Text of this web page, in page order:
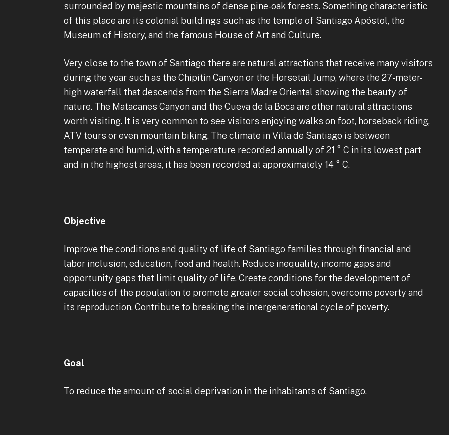
surrounded by majestic mountains of dense pine-oak forests. Something characteristic
of this place are its colonial buildings such as the temple of Santiago Apóstol, the
Museum of History, and the famous House of Art and Culture.
Very close to the town of Santiago there are natural attractions that receive many visitors
during the year such as the Chipitín Canyon or the Horsetail Jump, where the 27-meter-
high waterfall that descends from the Sierra Madre Oriental showing the beauty of
nature. The Matacanes Canyon and the Cueva de la Boca are other natural attractions
worth visiting. It is very common to see visitors enjoying walks on foot, horseback riding,
ATV tours or even mountain biking. The climate in Villa de Santiago is between
temperate and humid, with a temperature recorded annually of 21 ° C in its lowest part
and in the highest areas, it has been recorded at approximately 14 ° C.
Objective
Improve the conditions and quality of life of Santiago families through financial and
labor inclusion, education, food and health. Reduce inequality, income gaps and
opportunity gaps that limit quality of life. Create conditions for the development of
capacities of the population to promote greater social cohesion, overcome poverty and
its reproduction. Contribute to breaking the intergenerational cycle of poverty.
Goal
To reduce the amount of social deprivation in the inhabitants of Santiago.